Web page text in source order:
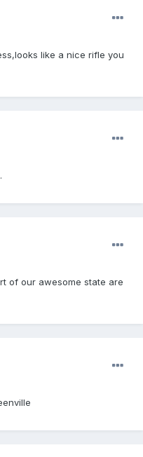
like a nice rifle you
of our awesome state are